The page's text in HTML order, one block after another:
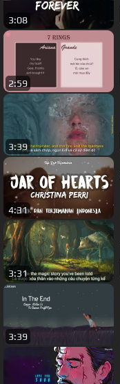
3:08
2:59
3:39
4:31
3:31
3:39